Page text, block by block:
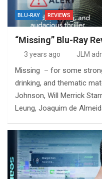
BLU-RAY REVIEWS
“Missing” Blu-Ray
3 years ago JLM
Missing – for some
drinking, and thematic
Johnson, Will Merrick
Leung, Joaquim de